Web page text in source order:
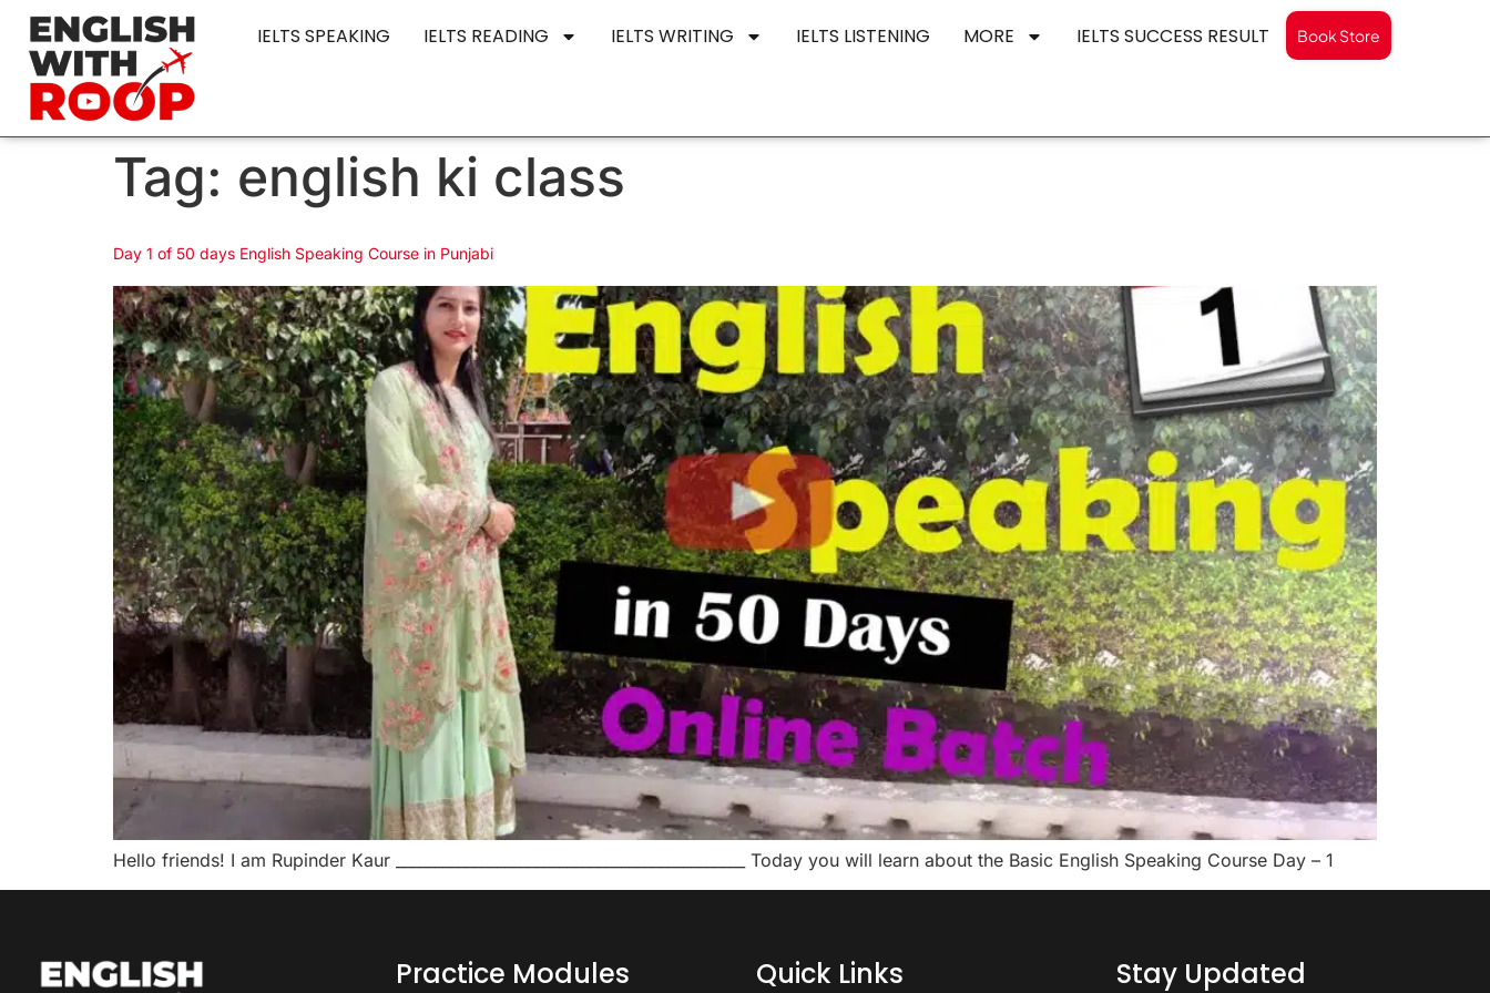
IELTS SPEAKING IELTS READING IELTS WRITING IELTS LISTENING MORE IELTS SUCCESS RESULT Book Store
Tag: english ki class
Day 1 of 50 days English Speaking Course in Punjabi
Hello friends! I am Rupinder Kaur _____________________________________________ Today you will learn about the Basic English Speaking Course Day – 1
Practice Modules Quick Links Stay Updated